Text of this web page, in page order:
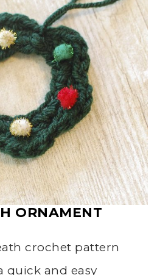
ORNAMENT
crochet pattern
quick and easy